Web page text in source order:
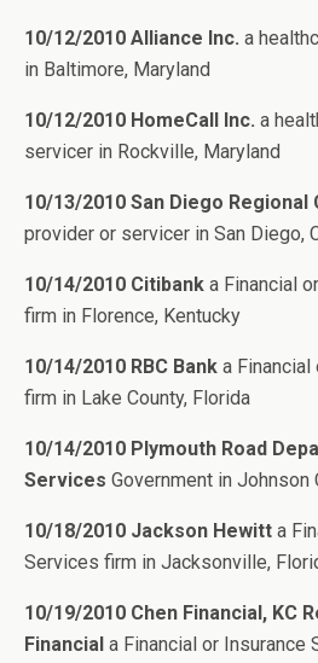
10/12/2010 Alliance Inc. a
in Baltimore, Maryland
10/12/2010 HomeCall Inc. a
servicer in Rockville, Maryland
10/13/2010 San Diego Regional
provider or servicer in San Diego,
10/14/2010 Citibank a Financial
firm in Florence, Kentucky
10/14/2010 RBC Bank a
firm in Lake County, Florida
10/14/2010 Plymouth Road
Services Government in Johnson
10/18/2010 Jackson Hewitt a
Services firm in Jacksonville,
10/19/2010 Chen Financial, KC
Financial a Financial or Insurance